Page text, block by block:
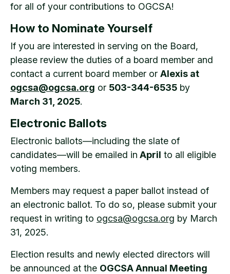
for all of your contributions to OGCSA!
How to Nominate Yourself
If you are interested in serving on the Board,
please review the duties of a board member and
contact a current board member or Alexis at
ogcsa@ogcsa.org or 503-344-6535 by
March 31, 2025.
Electronic Ballots
Electronic ballots—including the slate of
candidates—will be emailed in April to all eligible
voting members.
Members may request a paper ballot instead of
an electronic ballot. To do so, please submit your
request in writing to ogcsa@ogcsa.org by March
31, 2025.
Election results and newly elected directors will
be announced at the OGCSA Annual Meeting